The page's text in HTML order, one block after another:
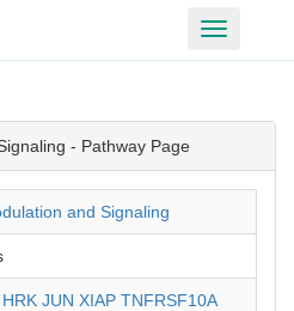
Toggle
- Pathway Page
and Signaling
HRK JUN XIAP TNFRSF10A